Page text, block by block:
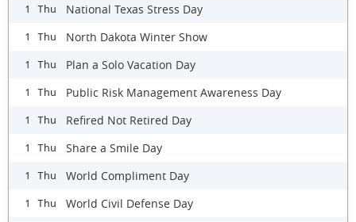
1 Thu National Texas Stress Day
1 Thu North Dakota Winter Show
1 Thu Plan a Solo Vacation Day
1 Thu Public Risk Management Awareness Day
1 Thu Refired Not Retired Day
1 Thu Share a Smile Day
1 Thu World Compliment Day
1 Thu World Civil Defense Day